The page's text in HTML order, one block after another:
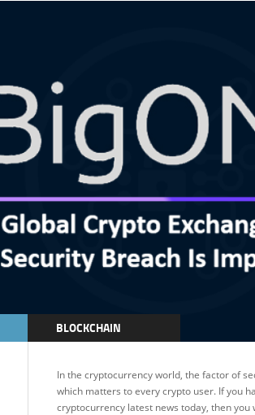
BLOCKCHAIN
FEATURED
In the cryptocurrency world, the factor of
which matters to every crypto user. If you
cryptocurrency latest news today, then